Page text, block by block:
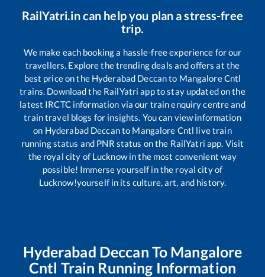
RailYatri.in can help you plan a stress-free
trip.
We make each booking a hassle-free experience for our
travellers. Explore the trending deals and offers at the
best price on the Hyderabad Deccanto Mangalore Cntl
trains. Download the RailYatri app to stay updated on the
latest IRCTC information via our train enquiry centre and
train travel blogs for insights. You can view information
on Hyderabad Deccanto Mangalore Cntl live train
running status and PNR status on the RailYatri app. Visit
the royal city of Lucknow in the most convenient way
possible! Immerse yourself in the royal city of
Lucknow!yourself in its culture, art, and history.
Hyderabad Deccan To Mangalore
Cntl Train Running Information